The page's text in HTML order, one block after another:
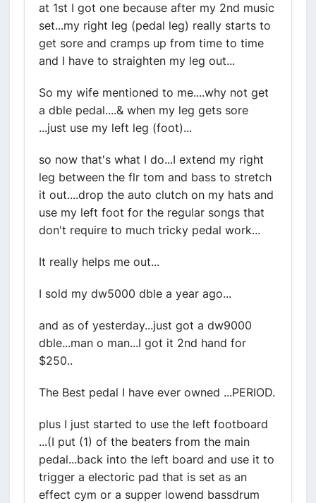
at 1st I got one because after my 2nd music
set...my right leg (pedal leg) really starts to
get sore and cramps up from time to time
and I have to straighten my leg out...
So my wife mentioned to me....why not get
a dble pedal....& when my leg gets sore
...just use my left leg (foot)...
so now that's what I do...I extend my right
leg between the flr tom and bass to stretch
it out....drop the auto clutch on my hats and
use my left foot for the regular songs that
don't require to much tricky pedal work...
It really helps me out...
I sold my dw5000 dble a year ago...
and as of yesterday...just got a dw9000
dble...man o man...I got it 2nd hand for
$250..
The Best pedal I have ever owned ...PERIOD.
plus I just started to use the left footboard
...(I put (1) of the beaters from the main
pedal...back into the left board and use it to
trigger a electoric pad that is set as an
effect cym or a supper lowend bassdrum